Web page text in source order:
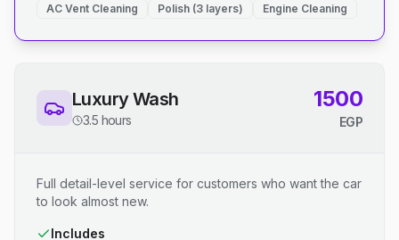
AC Vent Cleaning Polish (3 layers) Engine Cleaning
Luxury Wash
3.5 hours
1500
EGP
Full detail-level service for customers who want the car
to look almost new.
Includes